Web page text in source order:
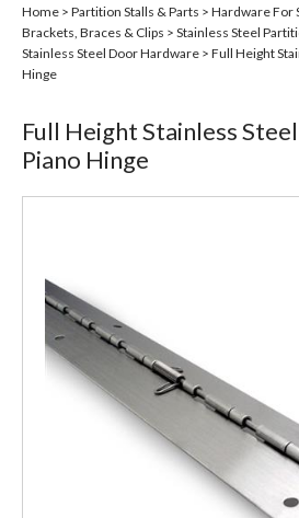
Home > Partition Stalls & Parts > Hardware For
Brackets, Braces & Clips > Stainless Steel
Stainless Steel Door Hardware > Full Height
Hinge
Full Height Stainless
Piano Hinge